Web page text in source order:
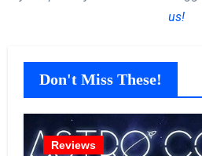
us!
Don't Miss These!
Reviews